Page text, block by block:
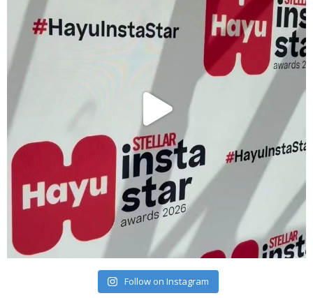
Follow on Instagram